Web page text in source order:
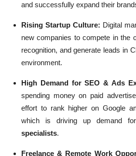
and successfully expand their
Rising Startup Culture: Digital
new companies to compete in the
recognition, and generate leads in
environment.
High Demand for SEO & Ads
spending money on paid
effort to rank higher on Google
which is driving up demand
specialists.
Freelance & Remote Work